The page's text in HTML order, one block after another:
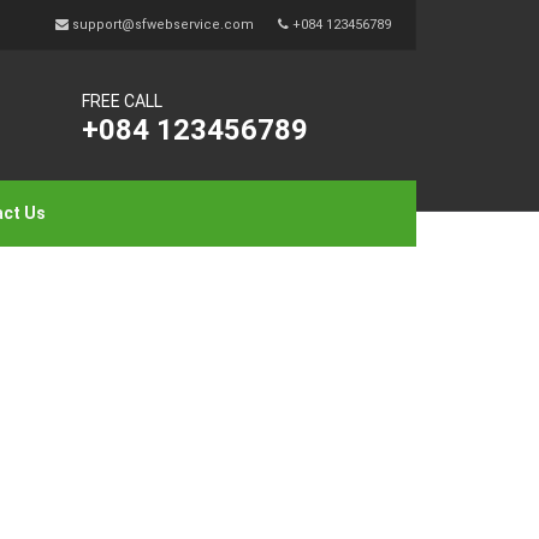
support@sfwebservice.com +084 123456789
FREE CALL
+084 123456789
Us